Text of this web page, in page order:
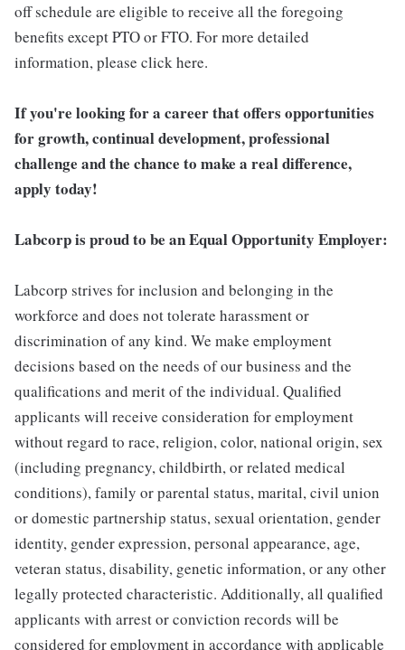
off schedule are eligible to receive all the foregoing
benefits except PTO or FTO. For more detailed
information, please click here.
If you're looking for a career that offers opportunities
for growth, continual development, professional
challenge and the chance to make a real difference,
apply today!
Labcorp is proud to be an Equal Opportunity Employer:
Labcorp strives for inclusion and belonging in the
workforce and does not tolerate harassment or
discrimination of any kind. We make employment
decisions based on the needs of our business and the
qualifications and merit of the individual. Qualified
applicants will receive consideration for employment
without regard to race, religion, color, national origin, sex
(including pregnancy, childbirth, or related medical
conditions), family or parental status, marital, civil union
or domestic partnership status, sexual orientation, gender
identity, gender expression, personal appearance, age,
veteran status, disability, genetic information, or any other
legally protected characteristic. Additionally, all qualified
applicants with arrest or conviction records will be
considered for employment in accordance with applicable